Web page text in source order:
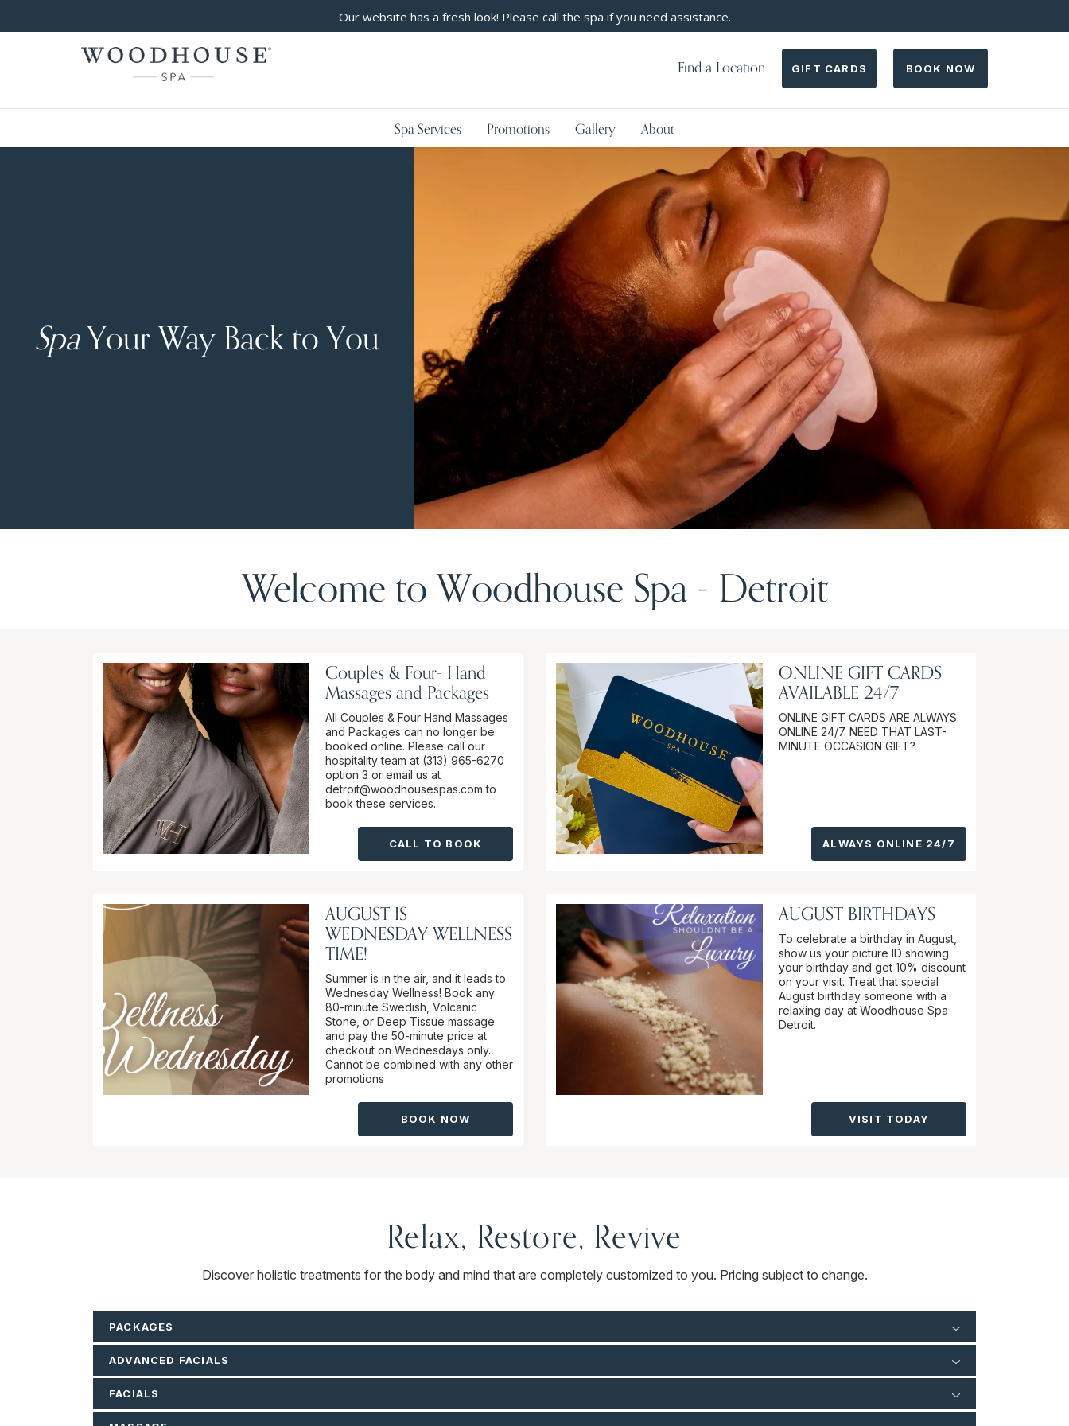
Our website has a fresh look! Please call the spa if you need assistance.
Find a Location GIFT CARDS BOOK NOW
Spa Services Promotions Gallery About
SpaYour Way Back to You
Welcome to Woodhouse Spa - Detroit
Couples & Four- Hand
Massages and Packages
All Couples & Four Hand Massages
and Packages can no longer be
booked online. Please call our
hospitality team at (313) 965-6270
option 3 or email us at
detroit@woodhousespas.com to
book these services.
CALL TO BOOK
ONLINE GIFT CARDS
AVAILABLE 24/7
ONLINE GIFT CARDS ARE ALWAYS
ONLINE 24/7. NEED THAT LAST-
MINUTE OCCASION GIFT?
ALWAYS ONLINE 24/7
AUGUST IS
WEDNESDAY WELLNESS
TIME!
Summer is in the air, and it leads to
Wednesday Wellness! Book any
80-minute Swedish, Volcanic
Stone, or Deep Tissue massage
and pay the 50-minute price at
checkout on Wednesdays only.
Cannot be combined with any other
promotions
BOOK NOW
AUGUST BIRTHDAYS
To celebrate a birthday in August,
show us your picture ID showing
your birthday and get 10% discount
on your visit. Treat that special
August birthday someone with a
relaxing day at Woodhouse Spa
Detroit.
VISIT TODAY
Relax, Restore, Revive
Discover holistic treatments for the body and mind that are completely customized to you. Pricing subject to change.
PACKAGES
ADVANCED FACIALS
FACIALS